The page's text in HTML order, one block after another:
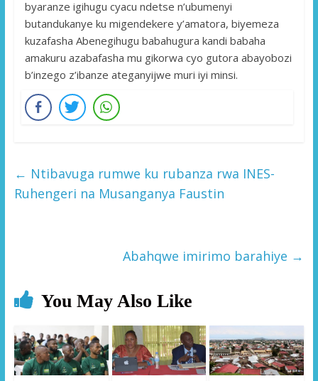
byaranze igihugu cyacu ndetse n’ubumenyi
butandukanye ku migendekere y’amatora, biyemeza
kuzafasha Abenegihugu babahugura kandi babaha
amakuru azabafasha mu gikorwa cyo gutora abayobozi
b’inzego z’ibanze ateganyijwe muri iyi minsi.
← Ntibavuga rumwe ku rubanza rwa INES-
Ruhengeri na Musanganya Faustin
Abahqwe imirimo barahiye →
You May Also Like